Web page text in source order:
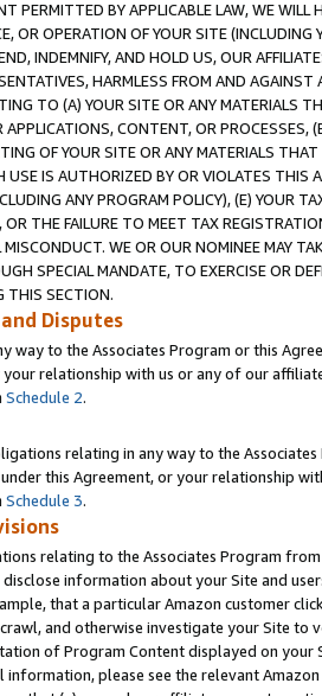
PERMITTED BY APPLICABLE LAW, WE WILL
OR OPERATION OF YOUR SITE (INCLUDING
INDEMNIFY, AND HOLD US, OUR
HARMLESS FROM AND
TO (A) YOUR SITE OR ANY MATERIALS
CONTENT, OR PROCESSES,
OF YOUR SITE OR ANY MATERIALS
IS AUTHORIZED BY OR VIOLATES THIS
ANY PROGRAM POLICY), (E) YOUR
THE FAILURE TO MEET TAX
MISCONDUCT. WE OR OUR NOMINEE MAY
SPECIAL MANDATE, TO EXERCISE OR
THIS SECTION.
Disputes
way to the Associates Program or this
your relationship with us or any of our
Schedule 2.
relating in any way to the
this Agreement, or your relationship
Schedule 3.
relating to the Associates Program
disclose information about your Site and
that a particular Amazon customer
and otherwise investigate your Site
of Program Content displayed on
information, please see the relevant